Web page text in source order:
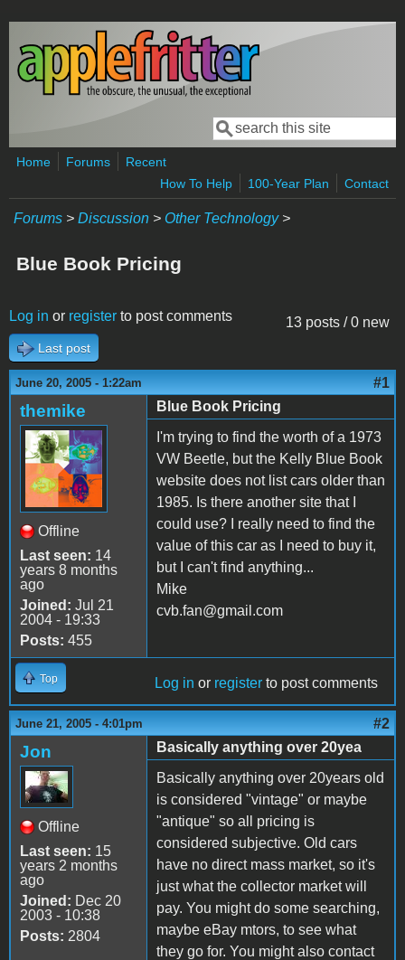
Skip to main content
Search form
Search
Home Forums
Recent
How To Help
100-Year Plan Contact
Forums > Discussion > Other Technology>
Blue Book Pricing
13 posts / 0 new
Log in or register to post comments
Last post
June 20, 2005 - 1:22am #1
themike
Offline
Last seen: 14
years 8 months
ago
Joined: Jul 21
2004 - 19:33
Posts: 455
Blue Book Pricing
I'm trying to find the worth of a 1973
VW Beetle, but the Kelly Blue Book
website does not list cars older than
1985. Is there another site that I
could use? I really need to find the
value of this car as I need to buy it,
but I can't find anything...
Mike
cvb.fan@gmail.com
Top Log in or register to post comments
June 21, 2005 - 4:01pm #2
Jon
Offline
Last seen: 15
years 2 months
ago
Joined: Dec 20
2003 - 10:38
Posts: 2804
Basically anything over 20yea
Basically anything over 20years old
is considered "vintage" or maybe
"antique" so all pricing is
considered subjective. Old cars
have no direct mass market, so it's
just what the collector market will
pay. You might do some searching,
maybe eBay mtors, to see what
they go for. You might also contact